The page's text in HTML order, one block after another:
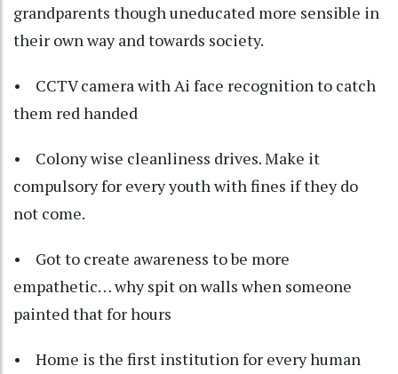
grandparents though uneducated more sensible in
their own way and towards society.
• CCTV camera with Ai face recognition to catch
them red handed
• Colony wise cleanliness drives. Make it
compulsory for every youth with fines if they do
not come.
• Got to create awareness to be more
empathetic… why spit on walls when someone
painted that for hours
• Home is the first institution for every human